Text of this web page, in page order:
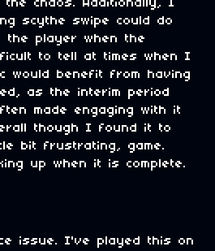
chaos. Additionally, I
scythe swipe could do
player when the
to tell at times when I
would benefit from having
as the interim period
made engaging with it
though I found it to
bit frustrating, game.
up when it is complete.
issue. I've played this on